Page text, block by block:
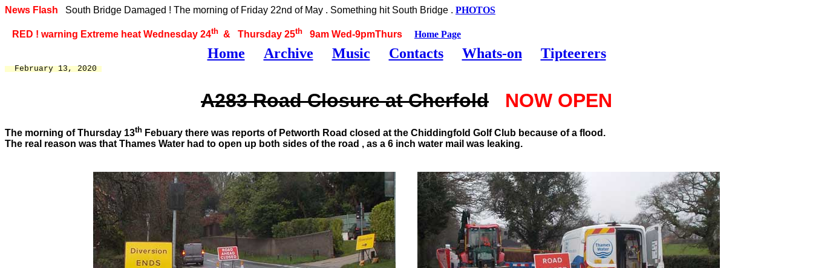
News Flash South Bridge Damaged ! The morning of Friday 22nd of May . Something hit South Bridge . PHOTOS
RED ! warning Extreme heat Wednesday 24th & Thursday 25th 9am Wed-9pmThurs Home Page
Home Archive Music Contacts Whats-on Tipteerers
  February 13, 2020
A283 Road Closure at Cherfold NOW OPEN
The morning of Thursday 13th Febuary there was reports of Petworth Road closed at the Chiddingfold Golf Club because of a flood.
The real reason was that Thames Water had to open up both sides of the road , as a 6 inch water mail was leaking.